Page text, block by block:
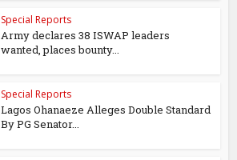
Special Reports
Army declares 38 ISWAP leaders
wanted, places bounty...
Special Reports
Lagos Ohanaeze Alleges Double Standard
By PG Senator...